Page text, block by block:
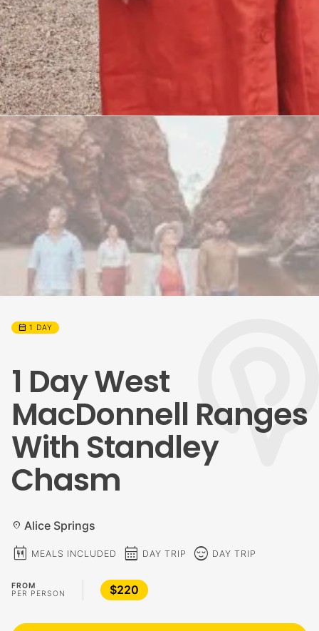
calendar_month 1 DAY
1 Day West
MacDonnell Ranges
With Standley
Chasm
location_on Alice Springs
calendar_meal MEALS INCLUDED calendar_month DAY TRIP sentiment_calm DAY TRIP
FROM
PER PERSON
$220